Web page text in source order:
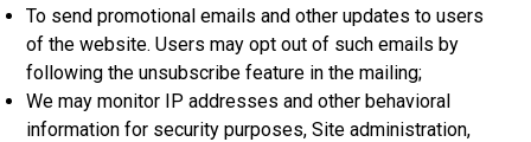
To send promotional emails and other updates to users
of the website. Users may opt out of such emails by
following the unsubscribe feature in the mailing;
We may monitor IP addresses and other behavioral
information for security purposes, Site administration,